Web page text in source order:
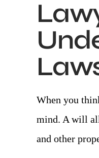
When you
mind. A will
and other
Danielle J., am beyond
Attorney
during my legal
thankful for his
From the very